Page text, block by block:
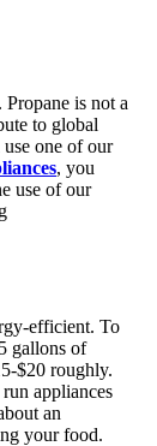
is not a
to global
one of our
, you
use of our
efficient. To
gallons of
$20 roughly.
appliances
an
your food.